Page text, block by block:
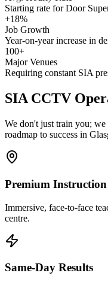
Starting rate for Door
+18%
Job Growth
Year-on-year increase in
100+
Major Venues
Requiring constant SIA
SIA CCTV
We don't just train you;
roadmap to success in
Premium Instruction
Immersive, face-to-face
centre.
Same-Day Results